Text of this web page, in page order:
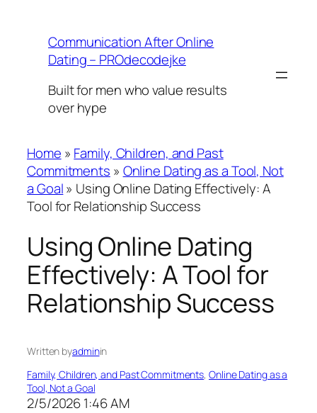
contentCommunication After Online
Dating – PROdecodejke
Built for men who value results
over hype
Home » Family, Children, and Past
Commitments » Online Dating as a Tool, Not
a Goal» Using Online Dating Effectively: A
Tool for Relationship Success
Using Online Dating
Effectively: A Tool for
Relationship Success
Written byadminin
Family, Children, and Past Commitments, Online Dating as a
Tool, Not a Goal
2/5/2026 1:46 AM